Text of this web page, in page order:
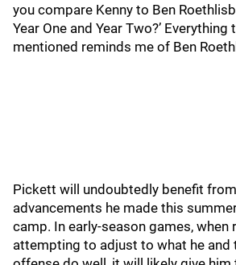
you compare Kenny to Ben
Year One and Year Two?’ Everything
mentioned reminds me of Ben
Pickett will undoubtedly benefit
advancements he made this
camp. In early-season games, when
attempting to adjust to what he and